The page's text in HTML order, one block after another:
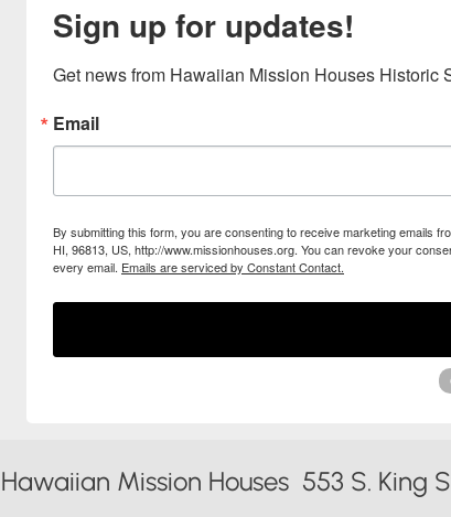
Sign up for updates!
Get news from Hawaiian Mission Houses Historic
Email
By submitting this form, you are consenting to receive marketing emails
HI, 96813, US, http://www.missionhouses.org. You can revoke your
every email. Emails are serviced by Constant Contact.
Hawaiian Mission Houses 553 S. King